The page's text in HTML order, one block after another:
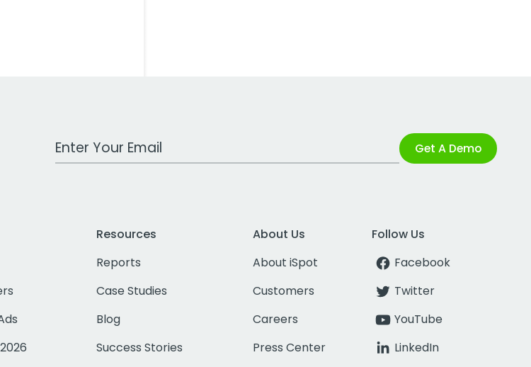
Work Email Address Get A Demo
Resources
Reports
Case Studies
Blog
Success Stories
About Us
About iSpot
Customers
Careers
Press Center
Follow Us
Facebook
Twitter
YouTube
LinkedIn